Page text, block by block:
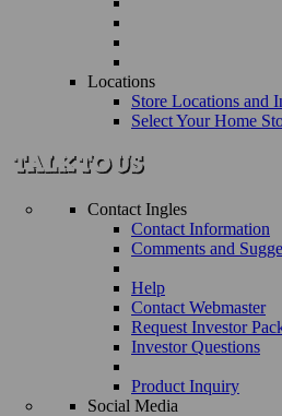
Locations
Store Locations and
Select Your Home
Contact Ingles
Contact Information
Comments and
Help
Contact Webmaster
Request Investor
Investor Questions
Product Inquiry
Social Media